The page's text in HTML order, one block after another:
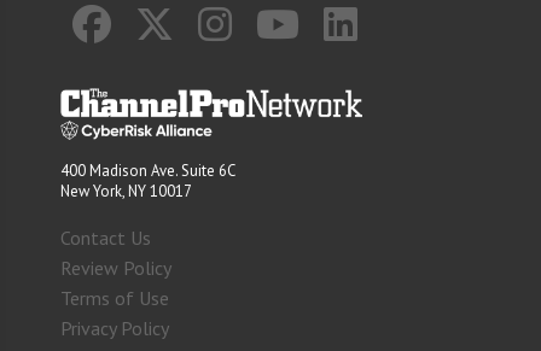
400 Madison Ave. Suite 6C
New York, NY 10017
Contact Us
Review Policy
Terms of Use
Privacy Policy